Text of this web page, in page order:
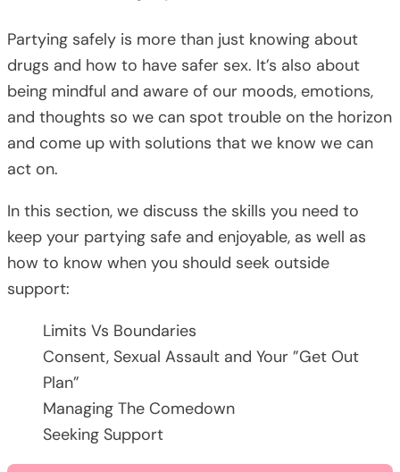
Partying safely is more than just knowing about
drugs and how to have safer sex. It’s also about
being mindful and aware of our moods, emotions,
and thoughts so we can spot trouble on the horizon
and come up with solutions that we know we can
act on.
In this section, we discuss the skills you need to
keep your partying safe and enjoyable, as well as
how to know when you should seek outside
support:
Limits Vs Boundaries
Consent, Sexual Assault and Your ”Get Out
Plan”
Managing The Comedown
Seeking Support